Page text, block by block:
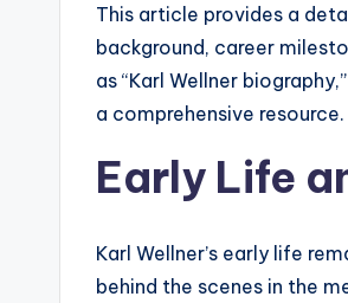
This article provides a
background, career
as “Karl Wellner
a comprehensive resource.
Early Life
Karl Wellner’s early life
behind the scenes in the